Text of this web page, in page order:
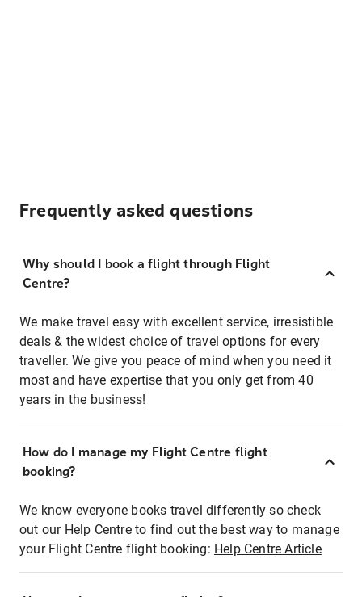
Frequently asked questions
Why should I book a flight through Flight
Centre?
We make travel easy with excellent service, irresistible
deals & the widest choice of travel options for every
traveller. We give you peace of mind when you need it
most and have expertise that you only get from 40
years in the business!
How do I manage my Flight Centre flight
booking?
We know everyone books travel differently so check
out our Help Centre to find out the best way to manage
your Flight Centre flight booking: Help Centre Article